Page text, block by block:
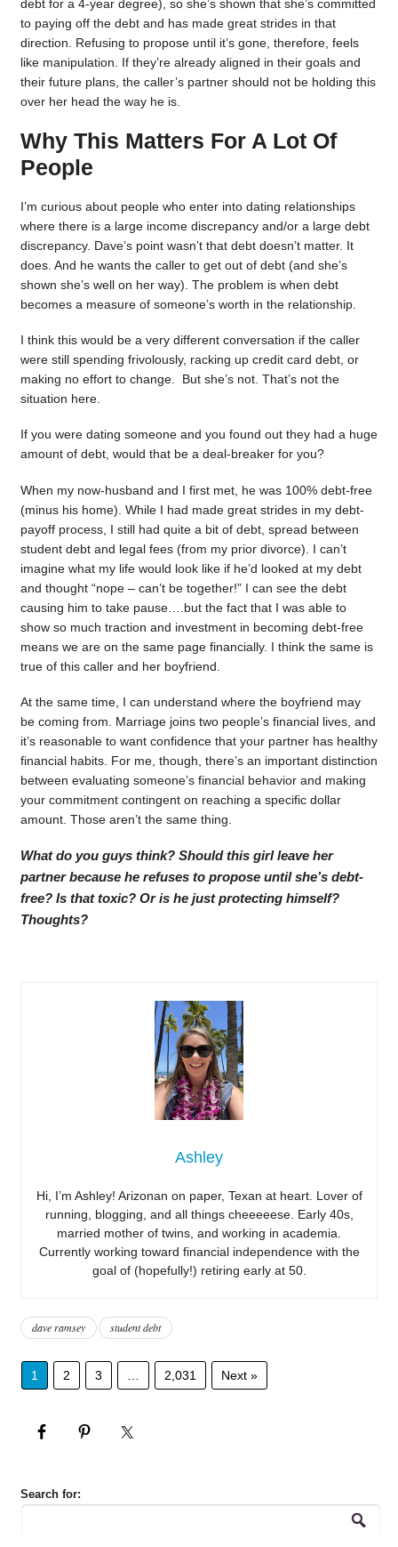
debt for a 4-year degree), so she’s shown that she’s committed
to paying off the debt and has made great strides in that
direction. Refusing to propose until it’s gone, therefore, feels
like manipulation. If they’re already aligned in their goals and
their future plans, the caller’s partner should not be holding this
over her head the way he is.
Why This Matters For A Lot Of
People
I’m curious about people who enter into dating relationships
where there is a large income discrepancy and/or a large debt
discrepancy. Dave’s point wasn’t that debt doesn’t matter. It
does. And he wants the caller to get out of debt (and she’s
shown she’s well on her way). The problem is when debt
becomes a measure of someone’s worth in the relationship.
I think this would be a very different conversation if the caller
were still spending frivolously, racking up credit card debt, or
making no effort to change. But she’s not. That’s not the
situation here.
If you were dating someone and you found out they had a huge
amount of debt, would that be a deal-breaker for you?
When my now-husband and I first met, he was 100% debt-free
(minus his home). While I had made great strides in my debt-
payoff process, I still had quite a bit of debt, spread between
student debt and legal fees (from my prior divorce). I can’t
imagine what my life would look like if he’d looked at my debt
and thought “nope – can’t be together!” I can see the debt
causing him to take pause….but the fact that I was able to
show so much traction and investment in becoming debt-free
means we are on the same page financially. I think the same is
true of this caller and her boyfriend.
At the same time, I can understand where the boyfriend may
be coming from. Marriage joins two people’s financial lives, and
it’s reasonable to want confidence that your partner has healthy
financial habits. For me, though, there’s an important distinction
between evaluating someone’s financial behavior and making
your commitment contingent on reaching a specific dollar
amount. Those aren’t the same thing.
What do you guys think? Should this girl leave her
partner because he refuses to propose until she’s debt-
free? Is that toxic? Or is he just protecting himself?
Thoughts?
Ashley
Hi, I’m Ashley! Arizonan on paper, Texan at heart. Lover of
running, blogging, and all things cheeeeese. Early 40s,
married mother of twins, and working in academia.
Currently working toward financial independence with the
goal of (hopefully!) retiring early at 50.
dave ramsey student debt
1 2 3 2,031 Next »
Search for: